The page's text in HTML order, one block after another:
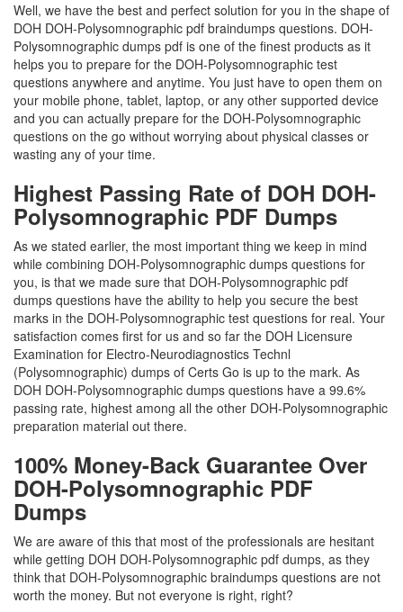
Well, we have the best and perfect solution for you in the shape of
DOH DOH-Polysomnographic pdf braindumps questions. DOH-
Polysomnographic dumps pdf is one of the finest products as it
helps you to prepare for the DOH-Polysomnographic test
questions anywhere and anytime. You just have to open them on
your mobile phone, tablet, laptop, or any other supported device
and you can actually prepare for the DOH-Polysomnographic
questions on the go without worrying about physical classes or
wasting any of your time.
Highest Passing Rate of DOH DOH-
Polysomnographic PDF Dumps
As we stated earlier, the most important thing we keep in mind
while combining DOH-Polysomnographic dumps questions for
you, is that we made sure that DOH-Polysomnographic pdf
dumps questions have the ability to help you secure the best
marks in the DOH-Polysomnographic test questions for real. Your
satisfaction comes first for us and so far the DOH Licensure
Examination for Electro-Neurodiagnostics Technl
(Polysomnographic) dumps of Certs Go is up to the mark. As
DOH DOH-Polysomnographic dumps questions have a 99.6%
passing rate, highest among all the other DOH-Polysomnographic
preparation material out there.
100% Money-Back Guarantee Over
DOH-Polysomnographic PDF
Dumps
We are aware of this that most of the professionals are hesitant
while getting DOH DOH-Polysomnographic pdf dumps, as they
think that DOH-Polysomnographic braindumps questions are not
worth the money. But not everyone is right, right?